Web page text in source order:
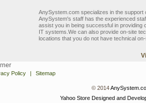
AnySystem.com specializes in the support
AnySystem's staff has the experienced
assist you in being successful in providing
IT systems.We can also provide on-site
locations that you do not have technical on-
Policy | Sitemap
© 2014
Yahoo Store Designed and